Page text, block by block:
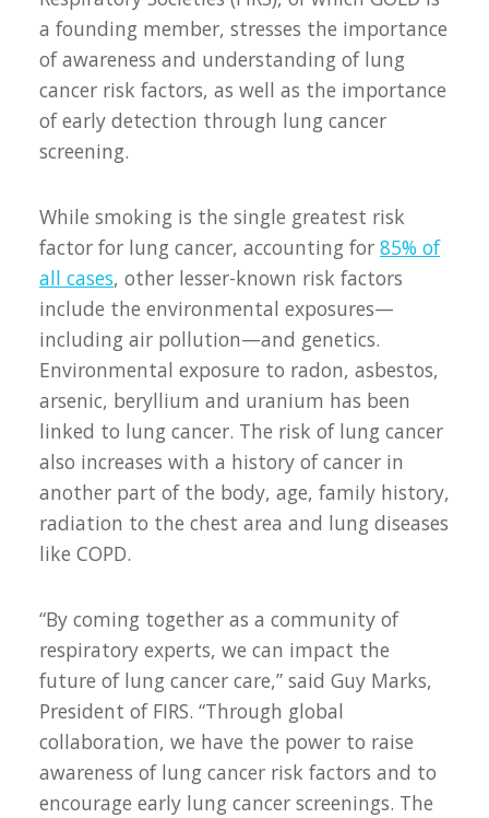
a founding member, stresses the importance
of awareness and understanding of lung
cancer risk factors, as well as the importance
of early detection through lung cancer
screening.
While smoking is the single greatest risk
factor for lung cancer, accounting for 85% of
all cases, other lesser-known risk factors
include the environmental exposures—
including air pollution—and genetics.
Environmental exposure to radon, asbestos,
arsenic, beryllium and uranium has been
linked to lung cancer. The risk of lung cancer
also increases with a history of cancer in
another part of the body, age, family history,
radiation to the chest area and lung diseases
like COPD.
“By coming together as a community of
respiratory experts, we can impact the
future of lung cancer care,” said Guy Marks,
President of FIRS. “Through global
collaboration, we have the power to raise
awareness of lung cancer risk factors and to
encourage early lung cancer screenings. The